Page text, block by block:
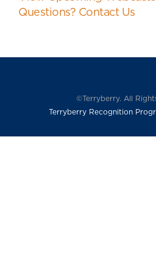
Questions? Contact Us
©Terryberry. All
Terryberry Recognition